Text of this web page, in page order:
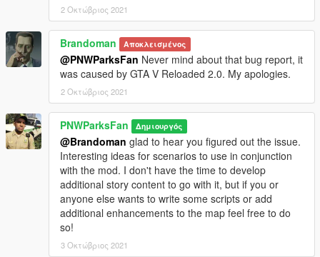
2 Οκτώβριος 2021
Brandoman Αποκλεισμένος
@PNWParksFan Never mind about that bug report, it
was caused by GTA V Reloaded 2.0. My apologies.
2 Οκτώβριος 2021
PNWParksFan Δημιουργός
@Brandoman glad to hear you figured out the issue.
Interesting ideas for scenarios to use in conjunction
with the mod. I don't have the time to develop
additional story content to go with it, but if you or
anyone else wants to write some scripts or add
additional enhancements to the map feel free to do
so!
3 Οκτώβριος 2021